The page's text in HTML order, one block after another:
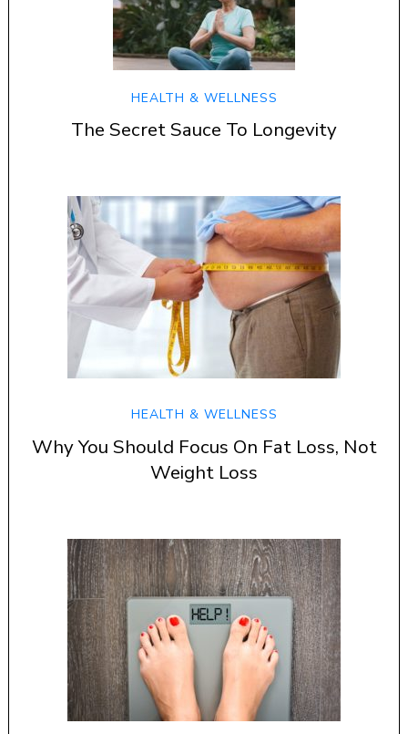
HEALTH & WELLNESS
The Secret Sauce To Longevity
HEALTH & WELLNESS
Why You Should Focus On Fat Loss, Not
Weight Loss